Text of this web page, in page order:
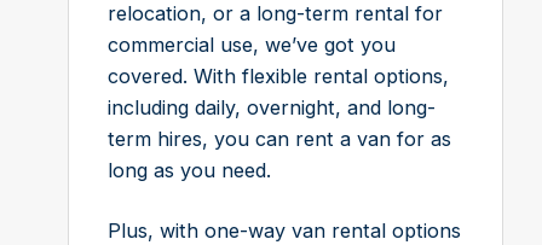
relocation, or a long-term rental for
commercial use, we’ve got you
covered. With flexible rental options,
including daily, overnight, and long-
term hires, you can rent a van for as
long as you need.
Plus, with one-way van rental options